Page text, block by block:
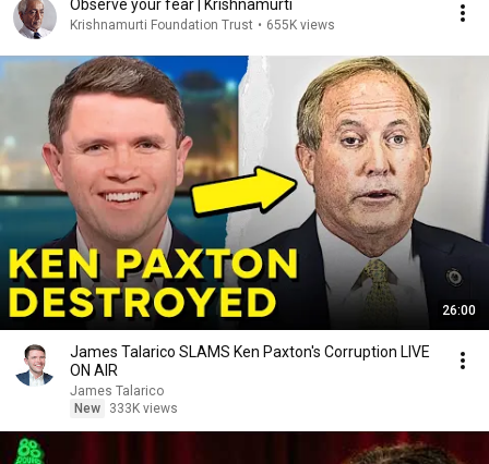
Observe your fear | Krishnamurti
Krishnamurti Foundation Trust • 655K views
26:00
James Talarico SLAMS Ken Paxton's Corruption LIVE
ON AIR
James Talarico
New
333K views